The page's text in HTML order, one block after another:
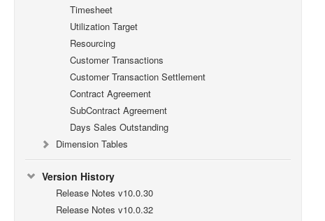
Timesheet
Utilization Target
Resourcing
Customer Transactions
Customer Transaction Settlement
Contract Agreement
SubContract Agreement
Days Sales Outstanding
Dimension Tables
Version History
Release Notes v10.0.30
Release Notes v10.0.32